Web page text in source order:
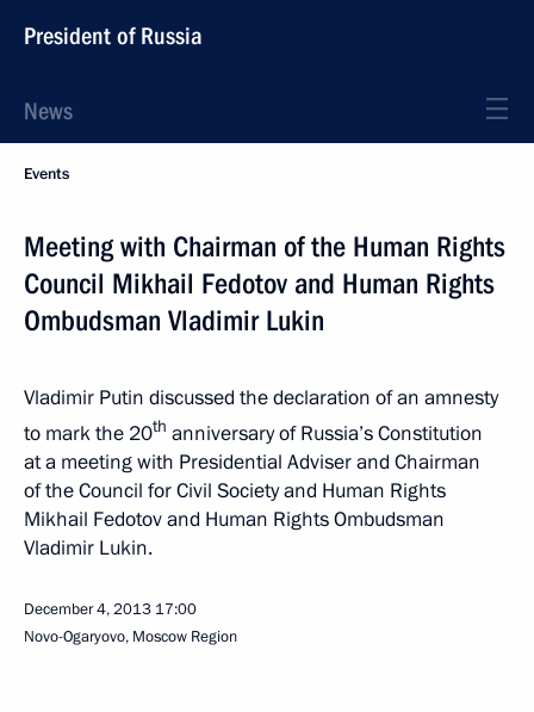
President of Russia
News
Events
Meeting with Chairman of the Human Rights
Council Mikhail Fedotov and Human Rights
Ombudsman Vladimir Lukin
Vladimir Putin discussed the declaration of an amnesty
to mark the 20th anniversary of Russia’s Constitution
at a meeting with Presidential Adviser and Chairman
of the Council for Civil Society and Human Rights
Mikhail Fedotov and Human Rights Ombudsman
Vladimir Lukin.
December 4, 2013 17:00
Novo-Ogaryovo, Moscow Region